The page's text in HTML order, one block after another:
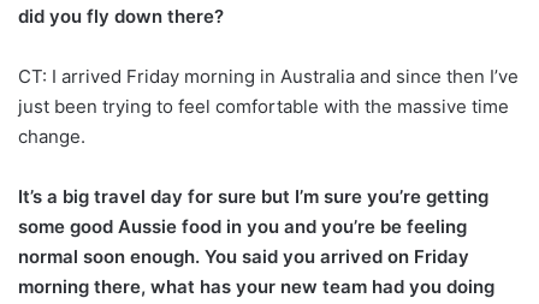
did you fly down there?
CT: I arrived Friday morning in Australia and since then I’ve
just been trying to feel comfortable with the massive time
change.
It’s a big travel day for sure but I’m sure you’re getting
some good Aussie food in you and you’re be feeling
normal soon enough. You said you arrived on Friday
morning there, what has your new team had you doing